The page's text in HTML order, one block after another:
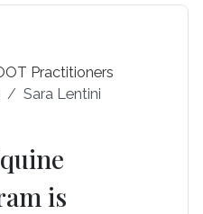
Practitioners
Sara Lentini
is